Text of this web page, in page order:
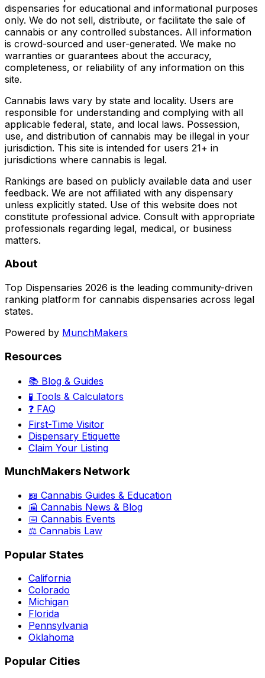
dispensaries for educational and informational purposes
only. We do not sell, distribute, or facilitate the sale of
cannabis or any controlled substances. All information
is crowd-sourced and user-generated. We make no
warranties or guarantees about the accuracy,
completeness, or reliability of any information on this
site.
Cannabis laws vary by state and locality. Users are
responsible for understanding and complying with all
applicable federal, state, and local laws. Possession,
use, and distribution of cannabis may be illegal in your
jurisdiction. This site is intended for users 21+ in
jurisdictions where cannabis is legal.
Rankings are based on publicly available data and user
feedback. We are not affiliated with any dispensary
unless explicitly stated. Use of this website does not
constitute professional advice. Consult with appropriate
professionals regarding legal, medical, or business
matters.
About
Top Dispensaries 2026 is the leading community-driven
ranking platform for cannabis dispensaries across legal
states.
Powered by MunchMakers
Resources
📚 Blog & Guides
🧪 Tools & Calculators
❓ FAQ
First-Time Visitor
Dispensary Etiquette
Claim Your Listing
MunchMakers Network
📖 Cannabis Guides & Education
📰 Cannabis News & Blog
📅 Cannabis Events
⚖️ Cannabis Law
Popular States
California
Colorado
Michigan
Florida
Pennsylvania
Oklahoma
Popular Cities